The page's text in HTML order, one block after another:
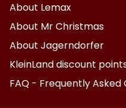
About Lemax
About Mr Christmas
About Jagerndorfer
KleinLand discount
FAQ - Frequently Asked